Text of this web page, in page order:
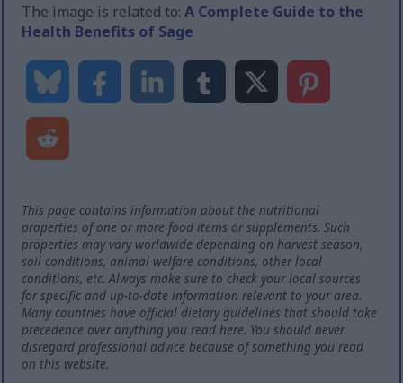
The image is related to:A Complete Guide to the
Health Benefits of Sage
This page contains information about the nutritional
properties of one or more food items or supplements. Such
properties may vary worldwide depending on harvest season,
soil conditions, animal welfare conditions, other local
conditions, etc. Always make sure to check your local sources
for specific and up-to-date information relevant to your area.
Many countries have official dietary guidelines that should take
precedence over anything you read here. You should never
disregard professional advice because of something you read
on this website.